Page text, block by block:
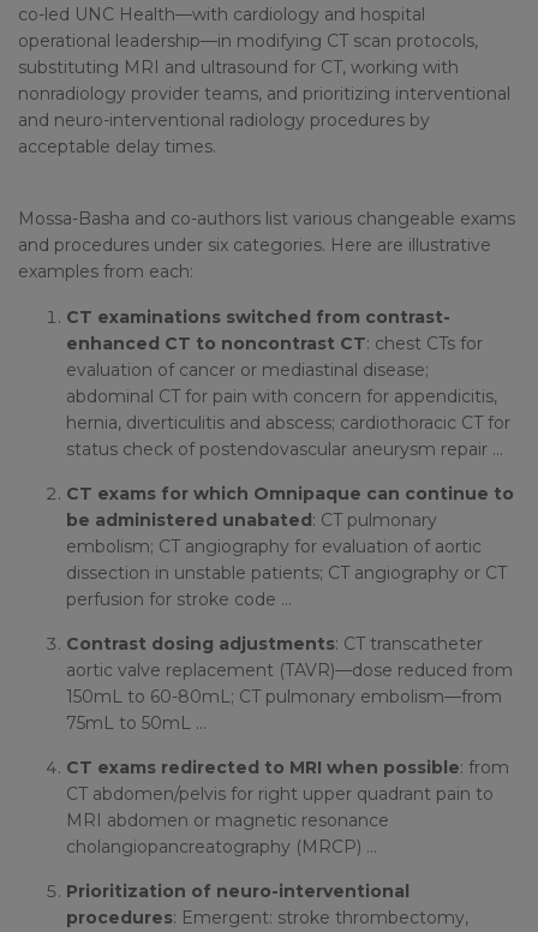
co-led UNC Health—with cardiology and hospital
operational leadership—in modifying CT scan protocols,
substituting MRI and ultrasound for CT, working with
nonradiology provider teams, and prioritizing interventional
and neuro-interventional radiology procedures by
acceptable delay times.
Mossa-Basha and co-authors list various changeable exams
and procedures under six categories. Here are illustrative
examples from each:
CT examinations switched from contrast-
enhanced CT to noncontrast CT: chest CTs for
evaluation of cancer or mediastinal disease;
abdominal CT for pain with concern for appendicitis,
hernia, diverticulitis and abscess; cardiothoracic CT for
status check of postendovascular aneurysm repair …
CT exams for which Omnipaque can continue to
be administered unabated: CT pulmonary
embolism; CT angiography for evaluation of aortic
dissection in unstable patients; CT angiography or CT
perfusion for stroke code …
Contrast dosing adjustments: CT transcatheter
aortic valve replacement (TAVR)—dose reduced from
150mL to 60-80mL; CT pulmonary embolism—from
75mL to 50mL …
CT exams redirected to MRI when possible: from
CT abdomen/pelvis for right upper quadrant pain to
MRI abdomen or magnetic resonance
cholangiopancreatography (MRCP) …
Prioritization of neuro-interventional
procedures: Emergent: stroke thrombectomy,